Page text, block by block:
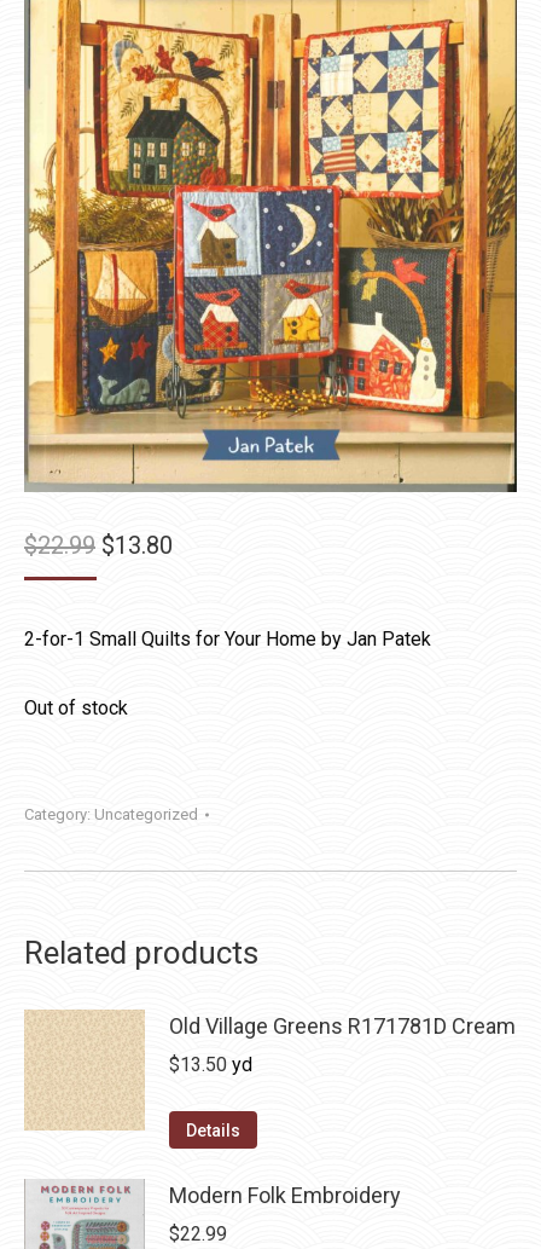
$22.99 Original
$22.99.
$13.80
$13.80.
2-for-1 Small Quilts for Your Home by Jan Patek
Out of stock
Category: Uncategorized
Related products
Old Village Greens R171781D Cream
$13.50 yd
Details
Modern Folk Embroidery
$22.99